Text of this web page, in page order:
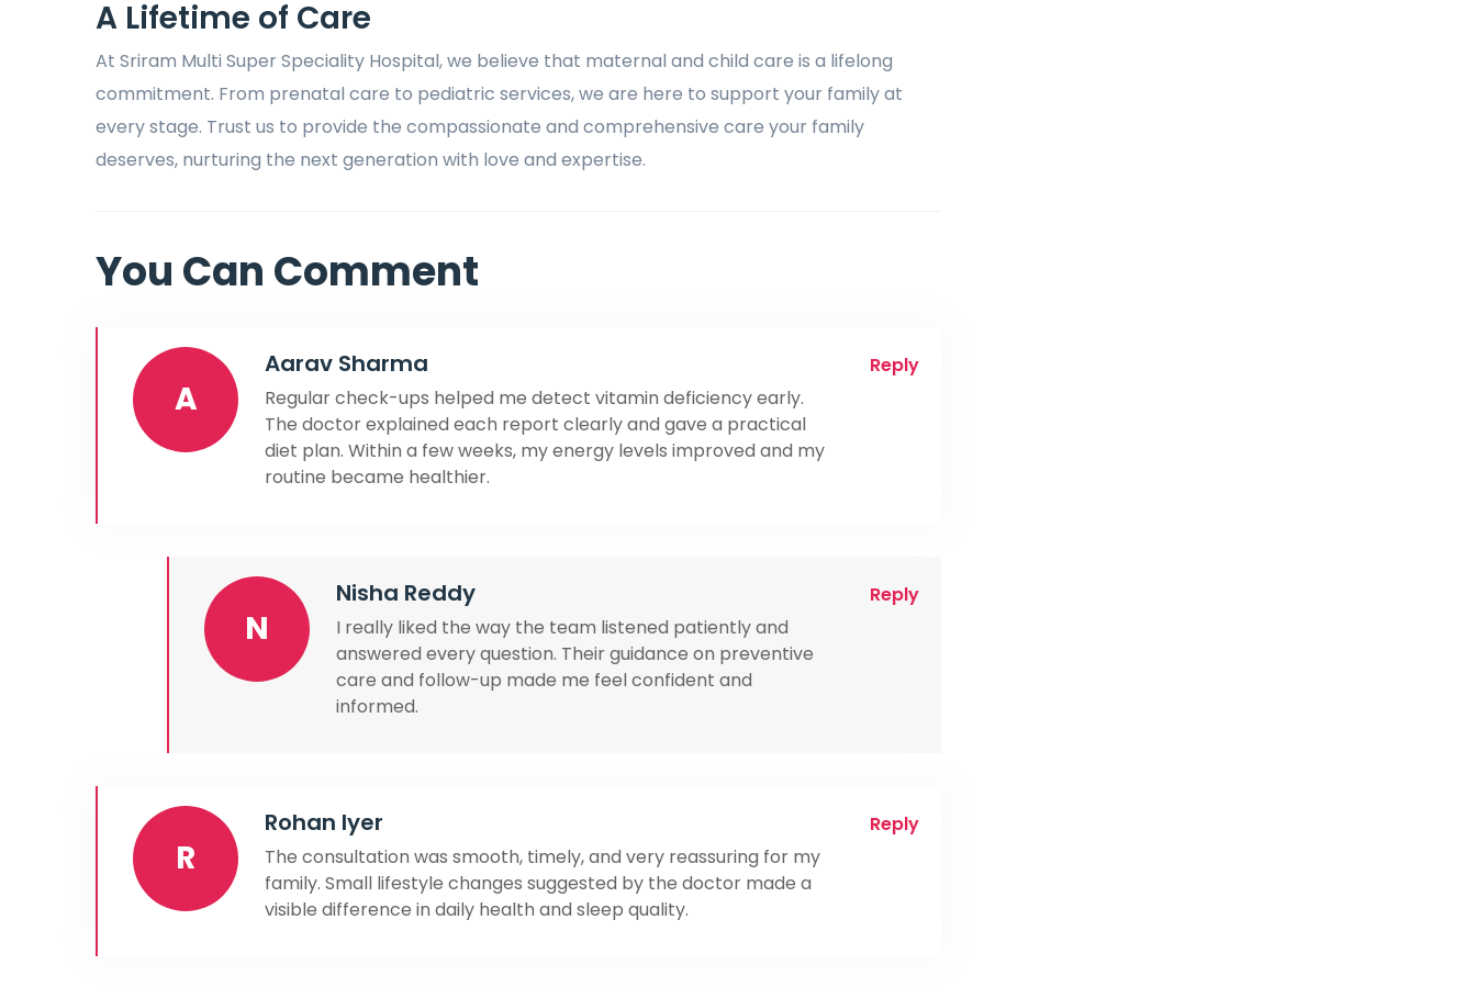
A Lifetime of Care
At Sriram Multi Super Speciality Hospital, we believe that maternal and child care is a lifelong
commitment. From prenatal care to pediatric services, we are here to support your family at
every stage. Trust us to provide the compassionate and comprehensive care your family
deserves, nurturing the next generation with love and expertise.
You Can Comment
A
Aarav Sharma
Regular check-ups helped me detect vitamin deficiency early.
The doctor explained each report clearly and gave a practical
diet plan. Within a few weeks, my energy levels improved and my
routine became healthier.
Reply
N
Nisha Reddy
I really liked the way the team listened patiently and
answered every question. Their guidance on preventive
care and follow-up made me feel confident and
informed.
Reply
R
Rohan Iyer
The consultation was smooth, timely, and very reassuring for my
family. Small lifestyle changes suggested by the doctor made a
visible difference in daily health and sleep quality.
Reply